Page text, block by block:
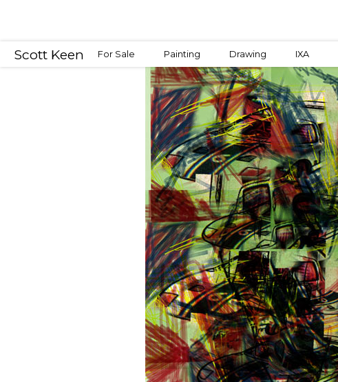
Scott Keen For Sale Painting Drawing IXA